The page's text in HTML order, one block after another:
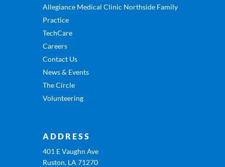
Allegiance Medical Clinic Northside Family
Practice
TechCare
Careers
Contact Us
News & Events
The Circle
Volunteering
ADDRESS
401 E Vaughn Ave
Ruston, LA 71270